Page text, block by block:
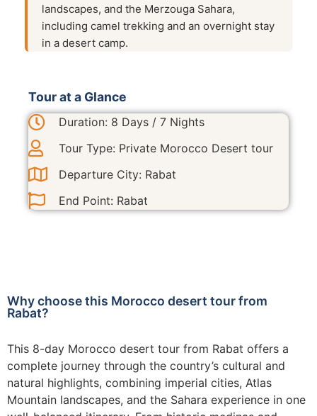
landscapes, and the Merzouga Sahara,
including camel trekking and an overnight stay
in a desert camp.
Tour at a Glance
Duration: 8 Days / 7 Nights
Tour Type: Private Morocco Desert tour
Departure City: Rabat
End Point: Rabat
Why choose this Morocco desert tour from
Rabat?
This 8-day Morocco desert tour from Rabat offers a
complete journey through the country’s cultural and
natural highlights, combining imperial cities, Atlas
Mountain landscapes, and the Sahara experience in one